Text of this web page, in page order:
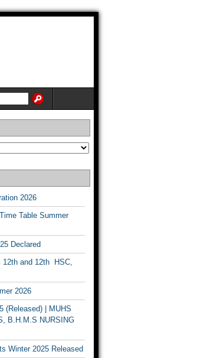
2026
Table Summer
Declared
12th and 12th HSC,
2026
(Released) | MUHS
B.H.M.S NURSING
Winter 2025 Released